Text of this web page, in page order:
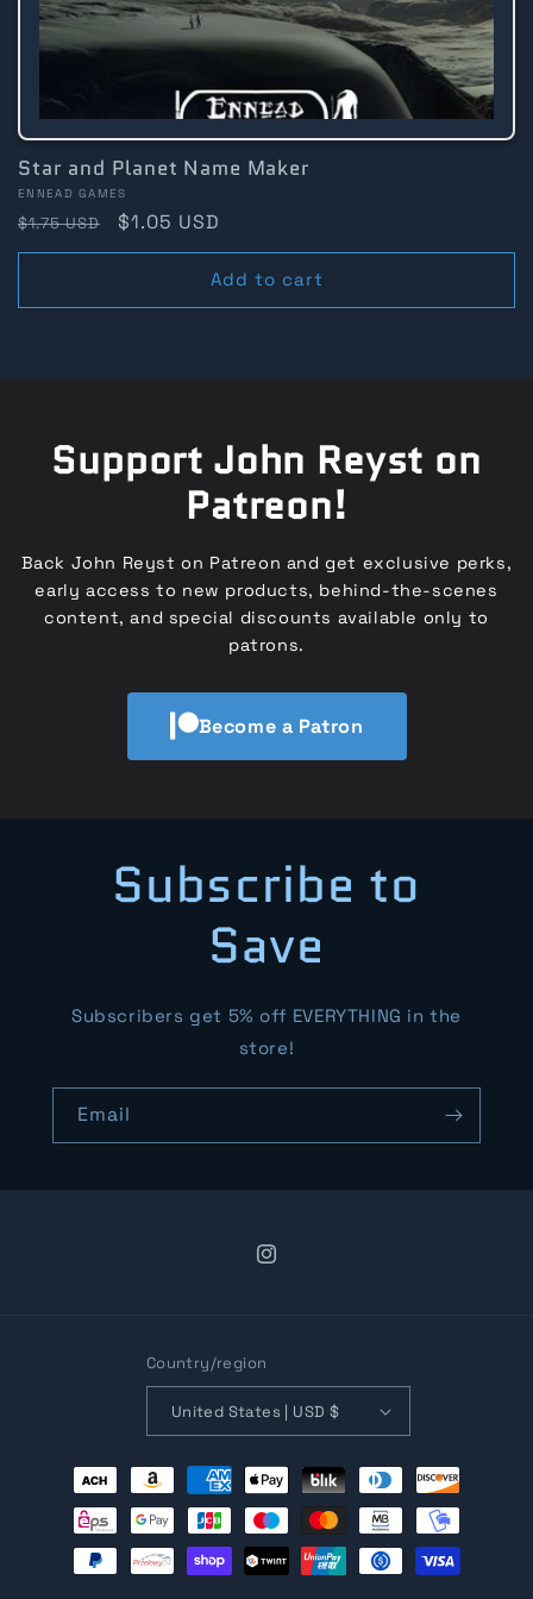
Star and Planet Name Maker
Vendor:
ENNEAD GAMES
Regular
price
$1.75 USD
Sale
price
$1.05 USD
Add to cart
Support John Reyst on
Patreon!
Back John Reyst on Patreon and get exclusive perks,
early access to new products, behind-the-scenes
content, and special discounts available only to
patrons.
Become a Patron
Subscribe to
Save
Subscribers get 5% off EVERYTHING in the
store!
Email
Instagram
Country/region
United States | USD $
Payment